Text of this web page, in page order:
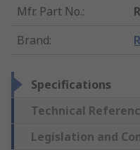
Mfr. Part No.:
Brand:
Specifications
Technical
Legislation and